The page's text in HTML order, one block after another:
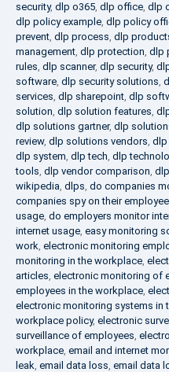
security, dlp o365, dlp office, dlp
dlp policy example, dlp policy
prevent, dlp process, dlp
management, dlp protection, dlp
rules, dlp scanner, dlp security,
software, dlp security solutions,
services, dlp sharepoint, dlp
solution, dlp solution features,
dlp solutions gartner, dlp
review, dlp solutions vendors, dlp
dlp system, dlp tech, dlp
tools, dlp vendor comparison,
wikipedia, dlps, do companies
companies spy on their
usage, do employers monitor
internet usage, easy monitoring
work, electronic monitoring
monitoring in the workplace,
articles, electronic monitoring of
employees in the workplace,
electronic monitoring systems in
workplace policy, electronic
surveillance of employees,
workplace, email and internet
leak, email data loss, email data